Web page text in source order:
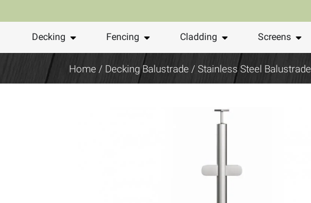
Decking Fencing Cladding Screens
Home / Decking Balustrade / Stainless Steel Balustrade